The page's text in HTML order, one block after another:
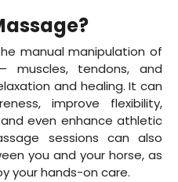
manual manipulation of
muscles, tendons, and
and healing. It can
improve flexibility,
even enhance athletic
sessions can also
you and your horse, as
your hands-on care.